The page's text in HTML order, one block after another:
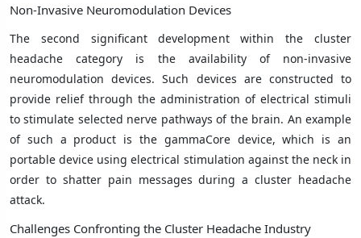
Non-Invasive Neuromodulation Devices
The second significant development within the cluster
headache category is the availability of non-invasive
neuromodulation devices. Such devices are constructed to
provide relief through the administration of electrical stimuli
to stimulate selected nerve pathways of the brain. An example
of such a product is the gammaCore device, which is an
portable device using electrical stimulation against the neck in
order to shatter pain messages during a cluster headache
attack.
Challenges Confronting the Cluster Headache Industry